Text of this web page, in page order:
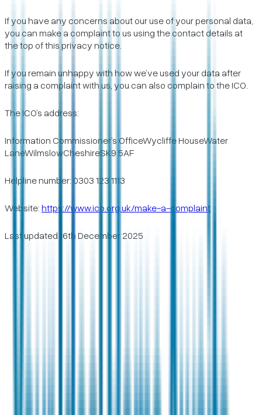
If you have any concerns about our use of your personal data,
you can make a complaint to us using the contact details at
the top of this privacy notice.
If you remain unhappy with how we’ve used your data after
raising a complaint with us, you can also complain to the ICO.
The ICO’s address:
Information Commissioner’s OfficeWycliffe HouseWater
LaneWilmslowCheshireSK9 5AF
Helpline number: 0303 123 1113
Website: https://www.ico.org.uk/make-a-complaint
Last updated 16th December 2025